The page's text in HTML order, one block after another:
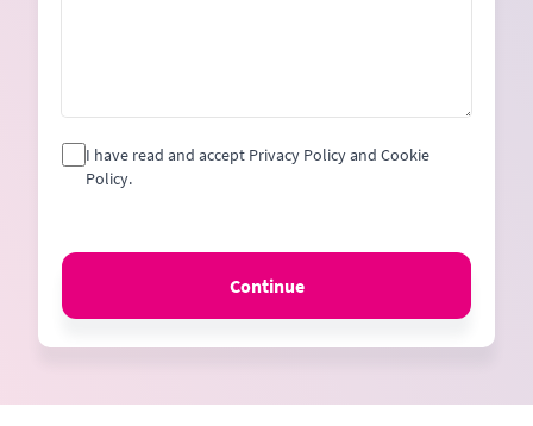
I have read and accept Privacy Policy and Cookie
Policy.
Continue